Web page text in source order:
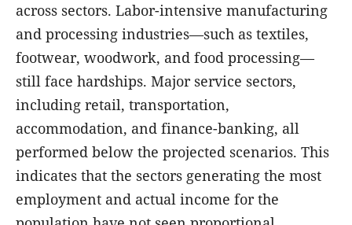
across sectors. Labor-intensive manufacturing
and processing industries—such as textiles,
footwear, woodwork, and food processing—
still face hardships. Major service sectors,
including retail, transportation,
accommodation, and finance-banking, all
performed below the projected scenarios. This
indicates that the sectors generating the most
employment and actual income for the